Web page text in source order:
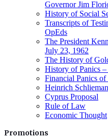
Governor Jim
History of Social
Transcripts of
OpEds
The President
July 23, 1962
The History of
History of Panics
Financial Panics of
Heinrich
Cyprus Proposal
Rule of Law
Economic Thought
Promotions